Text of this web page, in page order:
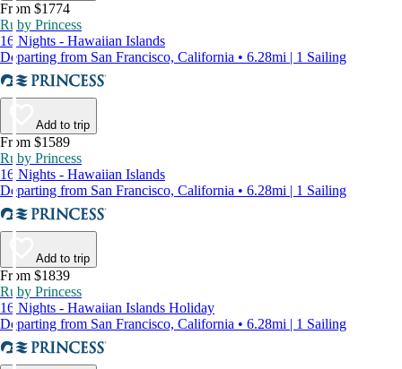
From $1774
Ruby Princess
16 Nights - Hawaiian Islands
Departing from San Francisco, California • 6.28mi | 1 Sailing
Add to trip
From $1589
Ruby Princess
16 Nights - Hawaiian Islands
Departing from San Francisco, California • 6.28mi | 1 Sailing
Add to trip
From $1839
Ruby Princess
16 Nights - Hawaiian Islands Holiday
Departing from San Francisco, California • 6.28mi | 1 Sailing